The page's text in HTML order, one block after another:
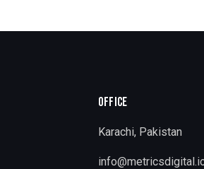
OFFICE
Karachi, Pakistan